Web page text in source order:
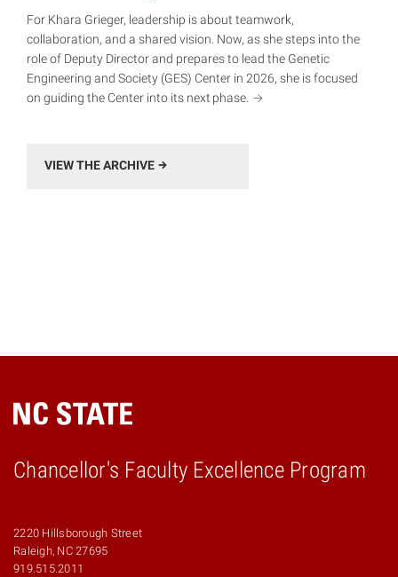
For Khara Grieger, leadership is about teamwork,
collaboration, and a shared vision. Now, as she steps into the
role of Deputy Director and prepares to lead the Genetic
Engineering and Society (GES) Center in 2026, she is focused
on guiding the Center into its next phase.
VIEW THE ARCHIVE
Chancellor's Faculty Excellence Program
2220 Hillsborough Street
Raleigh, NC 27695
919.515.2011